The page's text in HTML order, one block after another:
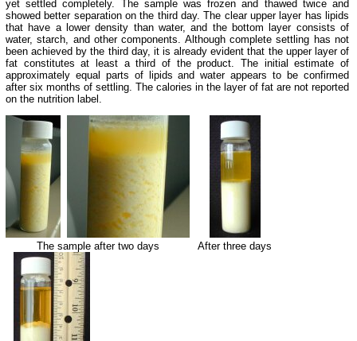
yet settled completely.
The sample was frozen and thawed twice and
showed better separation on the third day. The clear upper layer has lipids
that have a lower density than water, and the bottom layer consists of
water, starch, and other components. Although complete settling has not
been achieved by the third day, it is already evident that the upper layer of
fat constitutes at least a third of the product. The initial estimate of
approximately equal parts of lipids and water appears to be confirmed
after six months of settling. The calories in the layer of fat are not reported
on the nutrition label.
The sample after two days After three days